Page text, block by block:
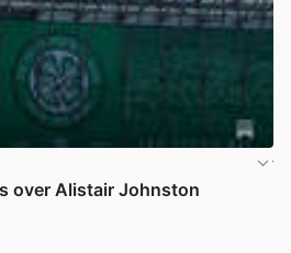
over Alistair Johnston